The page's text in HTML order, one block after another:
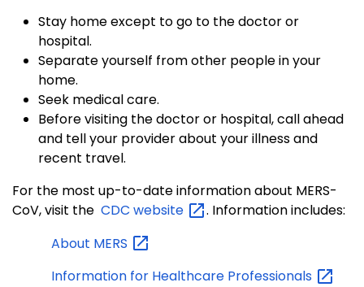
Stay home except to go to the doctor or
hospital.
Separate yourself from other people in your
home.
Seek medical care.
Before visiting the doctor or hospital, call ahead
and tell your provider about your illness and
recent travel.
For the most up-to-date information about MERS-
CoV, visit the CDC website
. Information includes:
About MERS
Information for Healthcare Professionals